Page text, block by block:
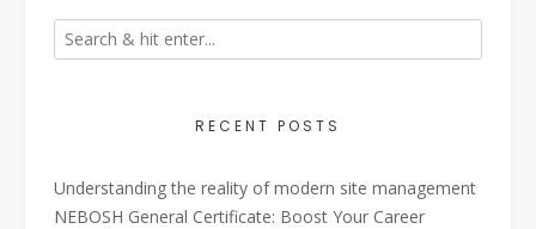
RECENT POSTS
Understanding the reality of modern site management
NEBOSH General Certificate: Boost Your Career